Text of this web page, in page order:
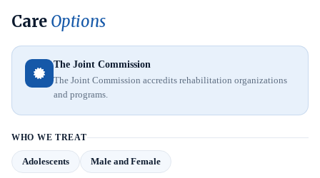
Care Options
The Joint Commission
The Joint Commission accredits rehabilitation organizations
and programs.
WHO WE TREAT
Adolescents Male and Female